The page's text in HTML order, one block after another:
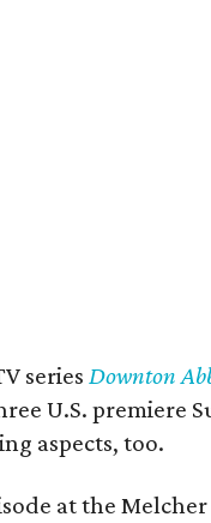
series Downton
U.S. premiere
aspects, too.
at the